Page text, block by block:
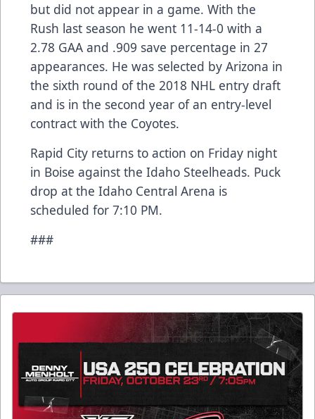
but did not appear in a game. With the
Rush last season he went 11-14-0 with a
2.78 GAA and .909 save percentage in 27
appearances. He was selected by Arizona in
the sixth round of the 2018 NHL entry draft
and is in the second year of an entry-level
contract with the Coyotes.
Rapid City returns to action on Friday night
in Boise against the Idaho Steelheads. Puck
drop at the Idaho Central Arena is
scheduled for 7:10 PM.
###